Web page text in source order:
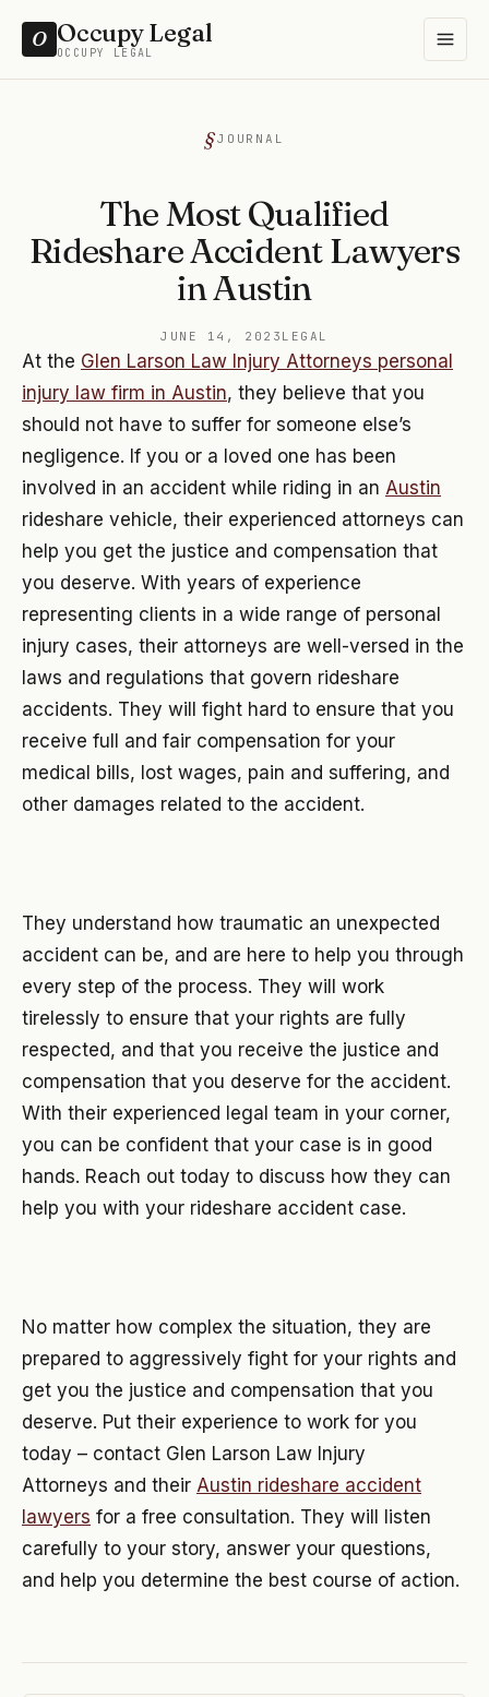
O Occupy Legal
OCCUPY LEGAL
JOURNAL
The Most Qualified
Rideshare Accident Lawyers
in Austin
JUNE 14, 2023 LEGAL
At the Glen Larson Law Injury Attorneys personal
injury law firm in Austin, they believe that you
should not have to suffer for someone else’s
negligence. If you or a loved one has been
involved in an accident while riding in an Austin
rideshare vehicle, their experienced attorneys can
help you get the justice and compensation that
you deserve. With years of experience
representing clients in a wide range of personal
injury cases, their attorneys are well-versed in the
laws and regulations that govern rideshare
accidents. They will fight hard to ensure that you
receive full and fair compensation for your
medical bills, lost wages, pain and suffering, and
other damages related to the accident.
They understand how traumatic an unexpected
accident can be, and are here to help you through
every step of the process. They will work
tirelessly to ensure that your rights are fully
respected, and that you receive the justice and
compensation that you deserve for the accident.
With their experienced legal team in your corner,
you can be confident that your case is in good
hands. Reach out today to discuss how they can
help you with your rideshare accident case.
No matter how complex the situation, they are
prepared to aggressively fight for your rights and
get you the justice and compensation that you
deserve. Put their experience to work for you
today – contact Glen Larson Law Injury
Attorneys and their Austin rideshare accident
lawyers for a free consultation. They will listen
carefully to your story, answer your questions,
and help you determine the best course of action.